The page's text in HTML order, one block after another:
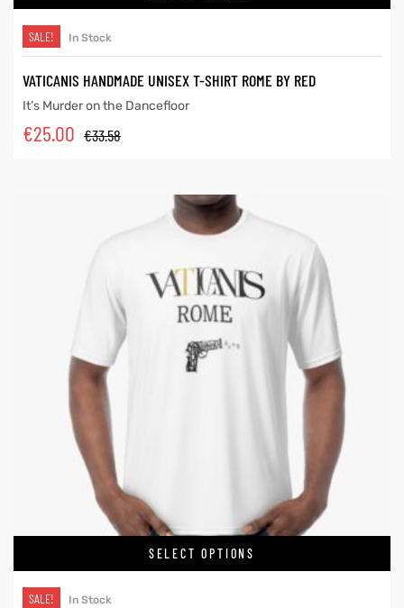
SALE! In Stock
VATICANIS HANDMADE UNISEX T-SHIRT ROME BY RED
It’s Murder on the Dancefloor
€33.58
€25.00
SELECT OPTIONS
SALE! In Stock